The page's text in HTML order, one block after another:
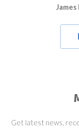
Get latest news,